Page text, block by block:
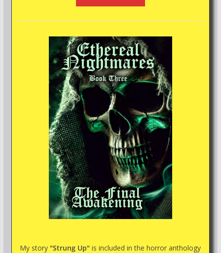
My story "Strung Up" is included in the horror anthology